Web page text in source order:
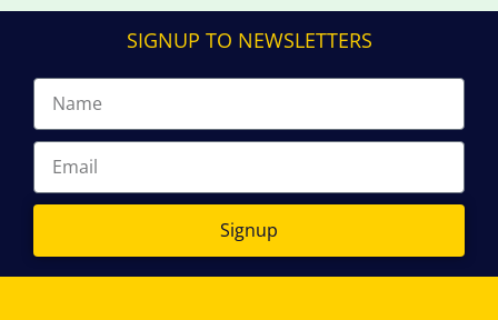
SIGNUP TO NEWSLETTERS
Signup